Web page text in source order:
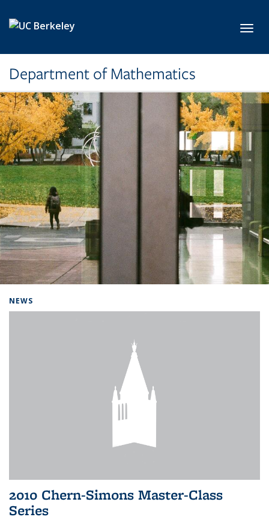
Department of Mathematics
NEWS
2010 Chern-Simons Master-Class
Series